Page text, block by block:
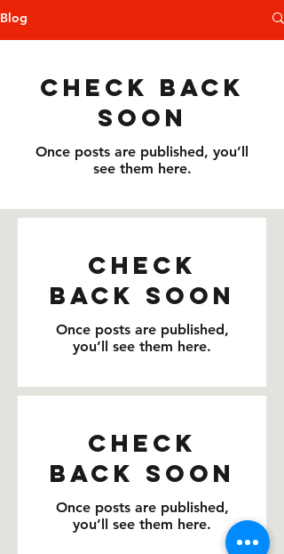
Blog
Check back
soon
Once posts are published, you’ll
see them here.
Check
back soon
Once posts are published,
you’ll see them here.
Check
back soon
Once posts are published,
you’ll see them here.